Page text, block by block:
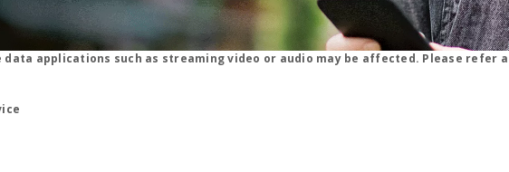
applications such as streaming video or audio may be affected. Please refer